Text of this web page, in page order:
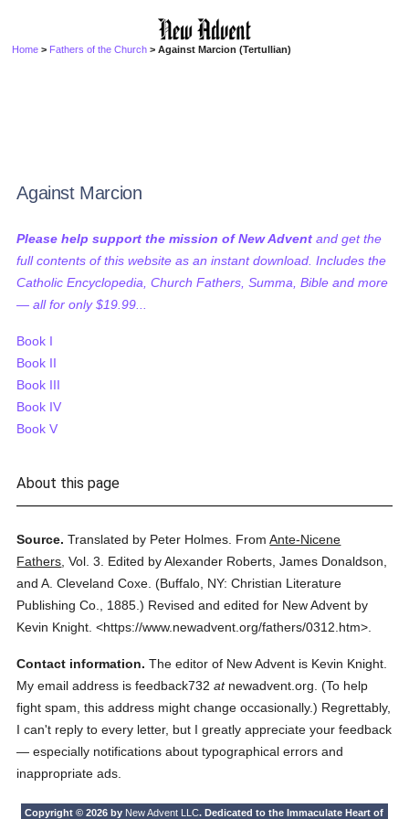
Home > Fathers of the Church > Against Marcion (Tertullian)
Against Marcion
Please help support the mission of New Advent and get the
full contents of this website as an instant download. Includes the
Catholic Encyclopedia, Church Fathers, Summa, Bible and more
— all for only $19.99...
Book I
Book II
Book III
Book IV
Book V
About this page
Source. Translated by Peter Holmes. FromAnte-Nicene
Fathers ,Vol. 3.
Edited by Alexander Roberts, James Donaldson,
and A. Cleveland Coxe. (Buffalo, NY: Christian Literature
Publishing Co.,
1885.) Revised and edited for New Advent by
Kevin Knight. <https://www.newadvent.org/fathers/0312.htm>.
Contact information. The editor of New Advent is Kevin Knight.
My email address is feedback732atnewadvent.org. (To help
fight spam, this address might change occasionally.) Regrettably,
I can't reply to every letter, but I greatly appreciate your feedback
— especially notifications about typographical errors and
inappropriate ads.
Copyright © 2026 by New Advent LLC. Dedicated to the Immaculate Heart of